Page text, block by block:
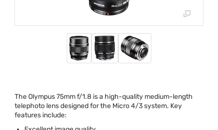
The Olympus 75mm f/1.8 is a high-quality medium-length
telephoto lens designed for the Micro 4/3 system. Key
features include: